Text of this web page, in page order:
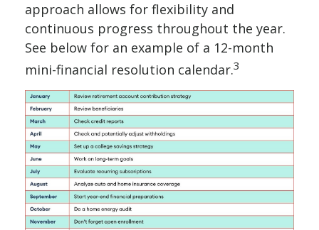
approach allows for flexibility and
continuous progress throughout the year.
See below for an example of a 12-month
mini-financial resolution calendar.3